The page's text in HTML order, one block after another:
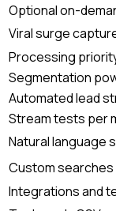
Optional on-
Viral surge
Processing
Segmentation
Automated lead
Stream tests per
Natural language
Custom searches
Integrations and